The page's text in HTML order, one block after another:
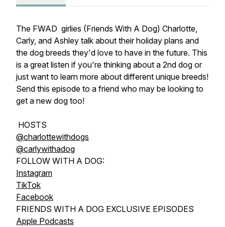
The FWAD girlies (Friends With A Dog) Charlotte,
Carly, and Ashley talk about their holiday plans and
the dog breeds they'd love to have in the future. This
is a great listen if you're thinking about a 2nd dog or
just want to learn more about different unique breeds!
Send this episode to a friend who may be looking to
get a new dog too!
HOSTS
@charlottewithdogs
@carlywithadog
FOLLOW WITH A DOG:
Instagram
TikTok
Facebook
FRIENDS WITH A DOG EXCLUSIVE EPISODES
Apple Podcasts